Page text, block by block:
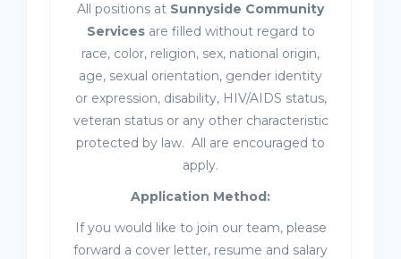
All positions at Sunnyside Community
Servicesare filled without regard to
race, color, religion, sex, national origin,
age, sexual orientation, gender identity
or expression, disability, HIV/AIDS status,
veteran status or any other characteristic
protected by law. All are encouraged to
apply.
Application Method:
If you would like to join our team, please
forward a cover letter, resume and salary